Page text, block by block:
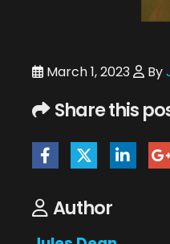
March 1, 2023 By
Share this
Author